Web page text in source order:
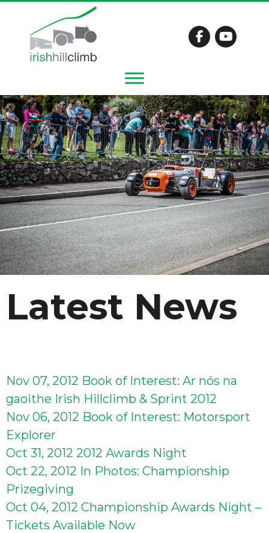
Latest News
Nov 07, 2012 Book of Interest: Ar nós na
gaoithe Irish Hillclimb & Sprint 2012
Nov 06, 2012 Book of Interest: Motorsport
Explorer
Oct 31, 2012 2012 Awards Night
Oct 22, 2012 In Photos: Championship
Prizegiving
Oct 04, 2012 Championship Awards Night –
Tickets Available Now